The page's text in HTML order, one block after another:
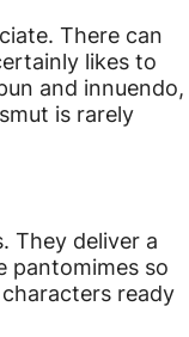
There can
likes to
and innuendo,
is rarely
They deliver a
pantomimes so
ready